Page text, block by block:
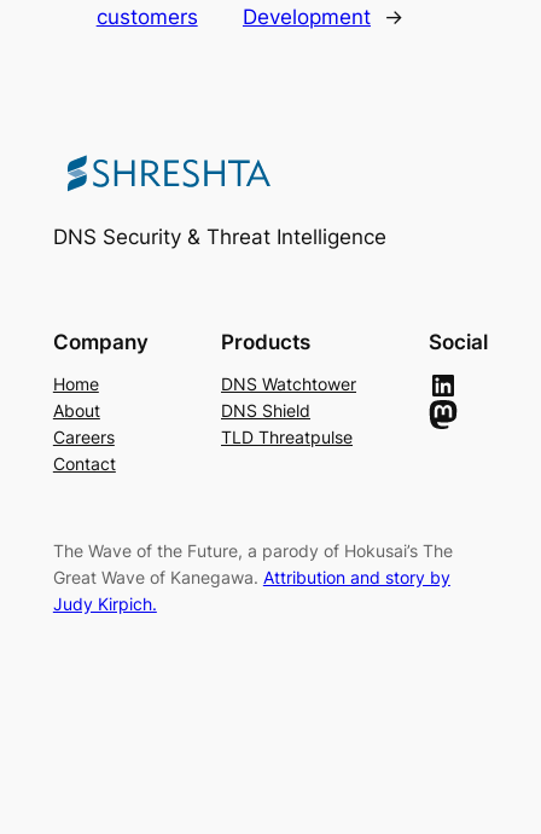
customers
Development
→
DNS Security & Threat Intelligence
Company
Home
About
Careers
Contact
Products
DNS Watchtower
DNS Shield
TLD Threatpulse
Social
LinkedIn
Mastodon
The Wave of the Future, a parody of Hokusai’s The
Great Wave of Kanegawa. Attribution and story by
Judy Kirpich.